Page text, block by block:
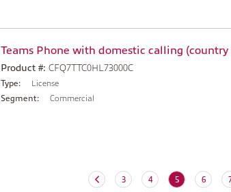
Teams Phone with domestic calling (country
Product #: CFQ7TTC0HL73000C
Type:
License
Segment:
Commercial
3 4 5(current)
6